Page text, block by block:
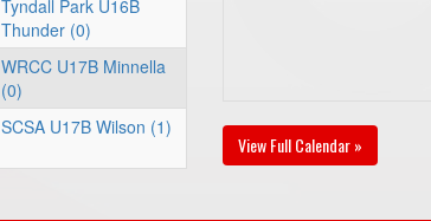
Tyndall Park U16B
Thunder (0)
WRCC U17B Minnella
(0)
SCSA U17B Wilson (1)
View Full Calendar »